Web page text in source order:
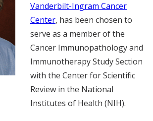
Vanderbilt-Ingram Cancer
Center, has been chosen to
serve as a member of the
Cancer Immunopathology and
Immunotherapy Study Section
with the Center for Scientific
Review in the National
Institutes of Health (NIH).